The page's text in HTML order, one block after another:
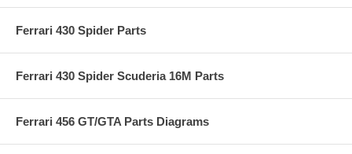
Ferrari 430 Spider Parts
Ferrari 430 Spider Scuderia 16M Parts
Ferrari 456 GT/GTA Parts Diagrams